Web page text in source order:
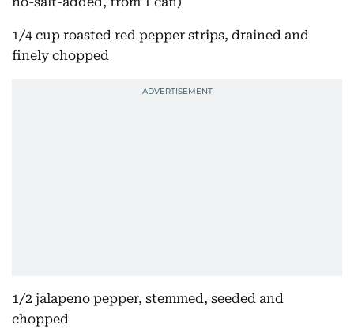
1/4 cup roasted red pepper strips, drained and
finely chopped
1/2 jalapeno pepper, stemmed, seeded and
chopped